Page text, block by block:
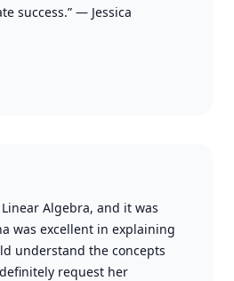
success.” — Jessica
Algebra, and it was
was excellent in explaining
understand the concepts
request her